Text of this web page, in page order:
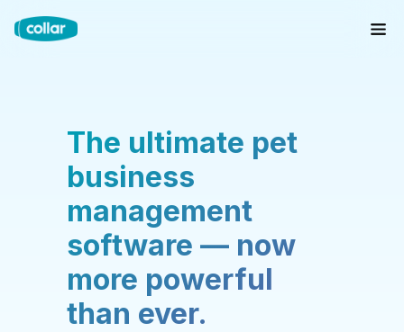
The ultimate pet
business
management
software — now
more powerful
than ever.